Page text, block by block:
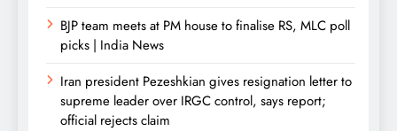
BJP team meets at PM house to finalise RS, MLC poll
picks | India News
Iran president Pezeshkian gives resignation letter to
supreme leader over IRGC control, says report;
official rejects claim